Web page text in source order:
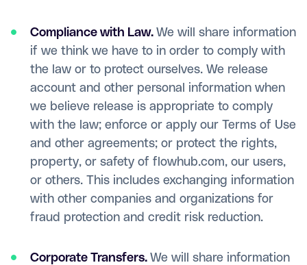
Compliance with Law.We will share information
if we think we have to in order to comply with
the law or to protect ourselves. We release
account and other personal information when
we believe release is appropriate to comply
with the law; enforce or apply our Terms of Use
and other agreements; or protect the rights,
property, or safety of flowhub.com, our users,
or others. This includes exchanging information
with other companies and organizations for
fraud protection and credit risk reduction.
Corporate Transfers.We will share information